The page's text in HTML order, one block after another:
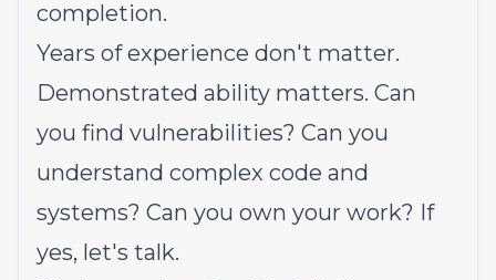
completion.
Years of experience don't matter.
Demonstrated ability matters. Can
you find vulnerabilities? Can you
understand complex code and
systems? Can you own your work? If
yes, let's talk.